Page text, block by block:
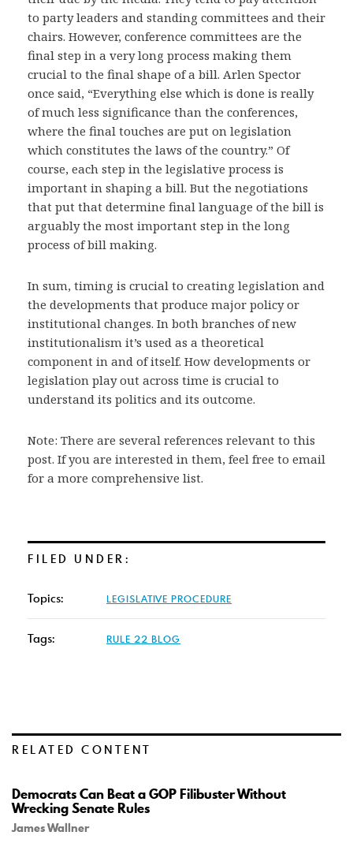
to party leaders and standing committees and their
chairs. However, conference committees are the
final step in a very long process making them
crucial to the final shape of a bill. Arlen Spector
once said, “Everything else which is done is really
of much less significance than the conferences,
where the final touches are put on legislation
which constitutes the laws of the country.” Of
course, each step in the legislative process is
important in shaping a bill. But the negotiations
that put that determine final language of the bill is
arguably the most important step in the long
process of bill making.
In sum, timing is crucial to creating legislation and
the developments that produce major policy or
institutional changes. In both branches of new
institutionalism it’s used as a theoretical
component in and of itself. How developments or
legislation play out across time is crucial to
understand its politics and its outcome.
Note: There are several references relevant to this
post. If you are interested in them, feel free to email
for a more comprehensive list.
FILED UNDER:
Topics: LEGISLATIVE PROCEDURE
Tags: RULE 22 BLOG
RELATED CONTENT
Democrats Can Beat a GOP Filibuster Without
Wrecking Senate Rules
James Wallner